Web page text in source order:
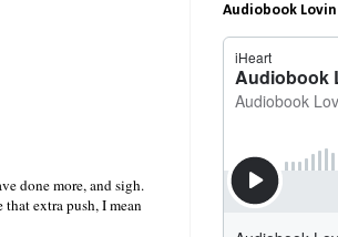
done more, and sigh.
extra push, I mean
Audiobook